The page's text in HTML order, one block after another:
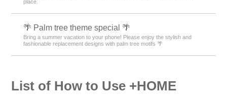
place.
🌴 Palm tree theme special 🌴
Bring a summer vacation to your phone! Please enjoy the stylish and
fashionable replacement designs with palm tree motifs 🌴
List of How to Use +HOME